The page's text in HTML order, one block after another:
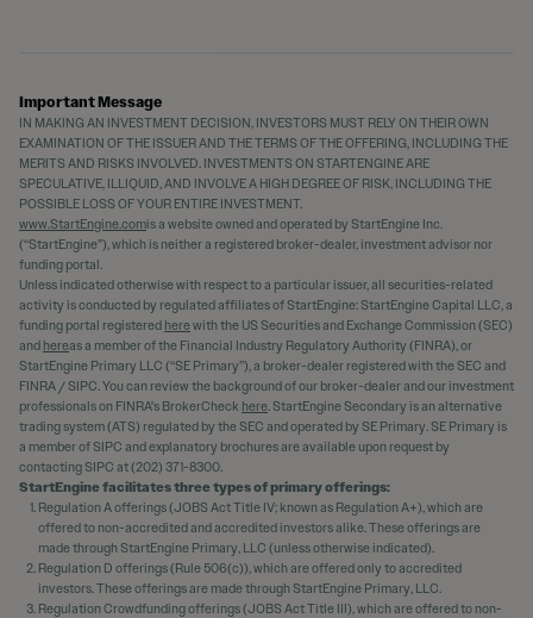
Important Message
IN MAKING AN INVESTMENT DECISION, INVESTORS MUST RELY ON THEIR OWN
EXAMINATION OF THE ISSUER AND THE TERMS OF THE OFFERING, INCLUDING THE
MERITS AND RISKS INVOLVED. INVESTMENTS ON STARTENGINE ARE
SPECULATIVE, ILLIQUID, AND INVOLVE A HIGH DEGREE OF RISK, INCLUDING THE
POSSIBLE LOSS OF YOUR ENTIRE INVESTMENT.
www.StartEngine.comis a website owned and operated by StartEngine Inc.
(“StartEngine”), which is neither a registered broker-dealer, investment advisor nor
funding portal.
Unless indicated otherwise with respect to a particular issuer, all securities-related
activity is conducted by regulated affiliates of StartEngine: StartEngine Capital LLC, a
funding portal registered herewith the US Securities and Exchange Commission (SEC)
and hereas a member of the Financial Industry Regulatory Authority (FINRA), or
StartEngine Primary LLC (“SE Primary”), a broker-dealer registered with the SEC and
FINRA / SIPC. You can review the background of our broker-dealer and our investment
professionals on FINRA's BrokerCheck here. StartEngine Secondary is an alternative
trading system (ATS) regulated by the SEC and operated by SE Primary. SE Primary is
a member of SIPC and explanatory brochures are available upon request by
contacting SIPC at (202) 371-8300.
StartEngine facilitates three types of primary offerings:
Regulation A offerings (JOBS Act Title IV; known as Regulation A+), which are
offered to non-accredited and accredited investors alike. These offerings are
made through StartEngine Primary, LLC (unless otherwise indicated).
Regulation D offerings (Rule 506(c)), which are offered only to accredited
investors. These offerings are made through StartEngine Primary, LLC.
Regulation Crowdfunding offerings (JOBS Act Title III), which are offered to non-